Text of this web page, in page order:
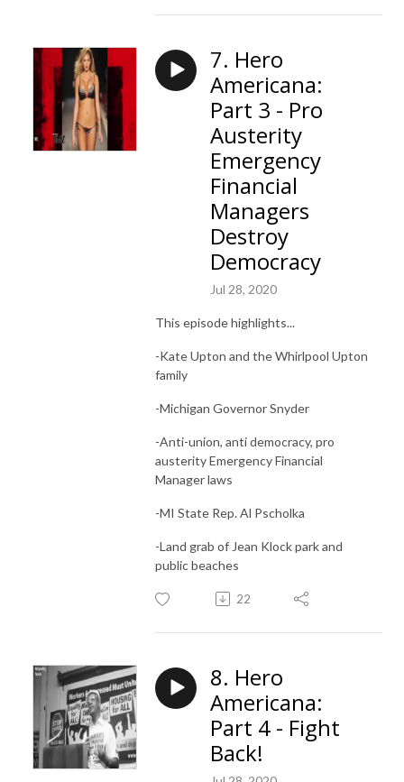
7. Hero
Americana:
Part 3 - Pro
Austerity
Emergency
Financial
Managers
Destroy
Democracy
Jul 28, 2020
This episode highlights...
-Kate Upton and the Whirlpool Upton
family
-Michigan Governor Snyder
-Anti-union, anti democracy, pro
austerity Emergency Financial
Manager laws
-MI State Rep.Al Pscholka
-Land grab of Jean Klock park and
public beaches
22
8. Hero
Americana:
Part 4 - Fight
Back!